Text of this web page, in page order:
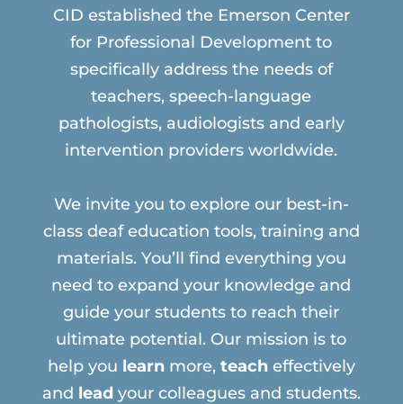
CID established the Emerson Center
for Professional Development to
specifically address the needs of
teachers, speech-language
pathologists, audiologists and early
intervention providers worldwide.
We invite you to explore our best-in-
class deaf education tools, training and
materials. You’ll find everything you
need to expand your knowledge and
guide your students to reach their
ultimate potential. Our mission is to
help you learnmore, teacheffectively
and lead your colleagues and students.